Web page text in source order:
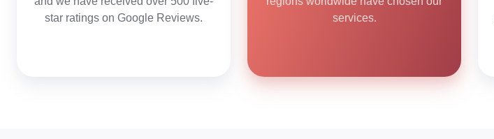
star ratings on Google Reviews.
services.